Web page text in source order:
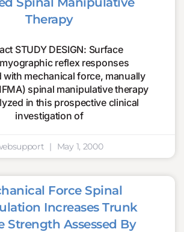
Therapy
STUDY DESIGN: Surface
reflex responses
with mechanical force, manually
spinal manipulative therapy
in this prospective clinical
investigation of
May 1, 2000
Force Spinal
Increases Trunk
Strength Assessed By